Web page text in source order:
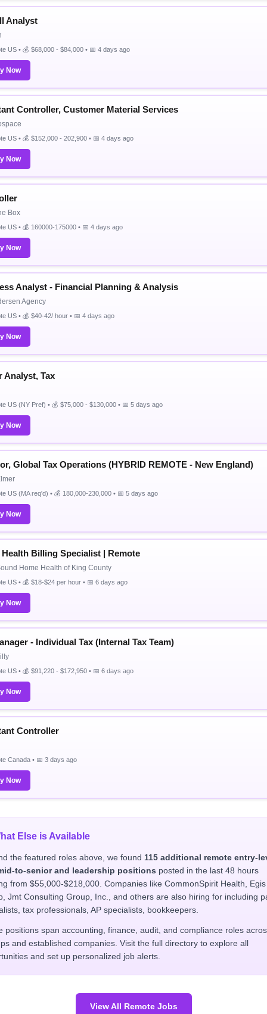
Analyst
US • 💰 $68,000 - $84,000 • 📅 4 days ago
Now
Controller, Customer Material Services
US • 💰 $152,000 - 202,900 • 📅 4 days ago
Now
Box
US • 💰 160000-175000 • 📅 4 days ago
Now
Analyst - Financial Planning & Analysis
Agency
US • 💰 $40-42/ hour • 📅 4 days ago
Now
Analyst, Tax
US (NY Pref) • 💰 $75,000 - $130,000 • 📅 5 days ago
Now
Global Tax Operations (HYBRID REMOTE - New England)
US (MA req'd) • 💰 180,000-230,000 • 📅 5 days ago
Now
Health Billing Specialist | Remote
Home Health of King County
US • 💰 $18-$24 per hour • 📅 6 days ago
Now
- Individual Tax (Internal Tax Team)
US • 💰 $91,220 - $172,950 • 📅 6 days ago
Now
Controller
Canada • 📅 3 days ago
Now
Else is Available
the featured roles above, we found 115 additional remote entry-
to-senior and leadership positions posted in the last 48 hours
from $55,000-$218,000. Companies like CommonSpirit Health, Egis
Jmt Consulting Group, Inc., and others are also hiring for including
tax professionals, AP specialists, bookkeepers.
positions span accounting, finance, audit, and compliance roles
and established companies. Visit the full directory to explore all
and set up personalized job alerts.
View All Remote Jobs